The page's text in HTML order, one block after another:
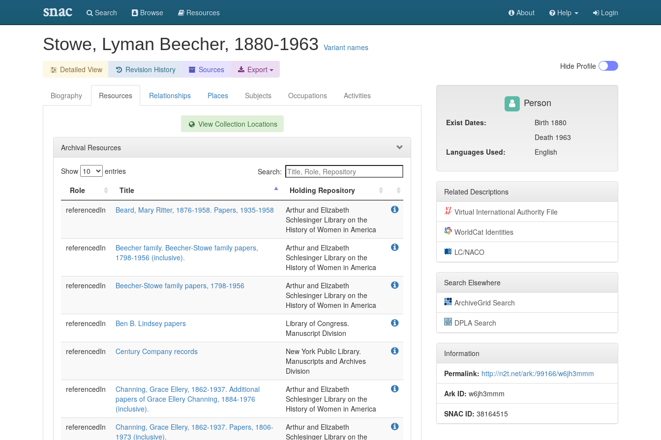
snac Search Browse Resources About Help Login
Stowe, Lyman Beecher, 1880-1963 Variant names
Detailed View Revision History Sources Export Hide Profile
Biography Resources Relationships Places Subjects Occupations Activities
View Collection Locations
Archival Resources
Show entries
Search:
Role
Title
Holding Repository
referencedIn
Beard, Mary Ritter, 1876-1958. Papers, 1935-1958
Arthur and Elizabeth
Schlesinger Library on the
referencedIn
Beecher family. Beecher-Stowe family papers,
1798-1956 (inclusive).
Arthur and Elizabeth
Schlesinger Library on the
referencedIn
Beecher-Stowe family papers, 1798-1956
Arthur and Elizabeth
Schlesinger Library on the
referencedIn
Ben B. Lindsey papers
Library of Congress.
Manuscript Division
referencedIn
Century Company records
New York Public Library.
Manuscripts and Archives
Division
referencedIn
Channing, Grace Ellery, 1862-1937. Additional
papers of Grace Ellery Channing, 1884-1976
(inclusive).
Arthur and Elizabeth
Schlesinger Library on the
referencedIn
Channing, Grace Ellery, 1862-1937. Papers, 1806-
1973 (inclusive).
Arthur and Elizabeth
Schlesinger Library on the
Person
Exist Dates:
Birth 1880
Death 1963
Languages Used:
English
Related Descriptions
Virtual International Authority File
WorldCat Identities
LC/NACO
Search Elsewhere
ArchiveGrid Search
DPLA Search
Information
Permalink: http://n2t.net/ark:/99166/w6jh3mmm
Ark ID: w6jh3mmm
SNAC ID: 38164515